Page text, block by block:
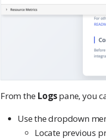
From the Logspane, you
Use the dropdown
Locate previous